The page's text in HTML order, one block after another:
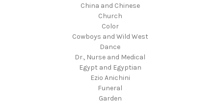
China and Chinese
Church
Color
Cowboys and Wild West
Dance
Dr., Nurse and Medical
Egypt and Egyptian
Ezio Anichini
Funeral
Garden